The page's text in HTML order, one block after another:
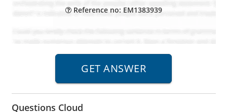
Reference no: EM1383939
Questions Cloud